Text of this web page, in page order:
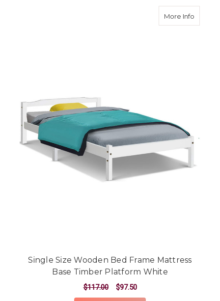
More Infoabout
Single Size Wooden Bed Frame Mattress
Base Timber Platform White
$117.00 $97.50